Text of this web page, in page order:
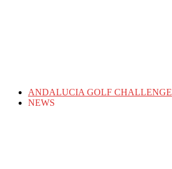
ANDALUCIA GOLF CHALLENGE
NEWS